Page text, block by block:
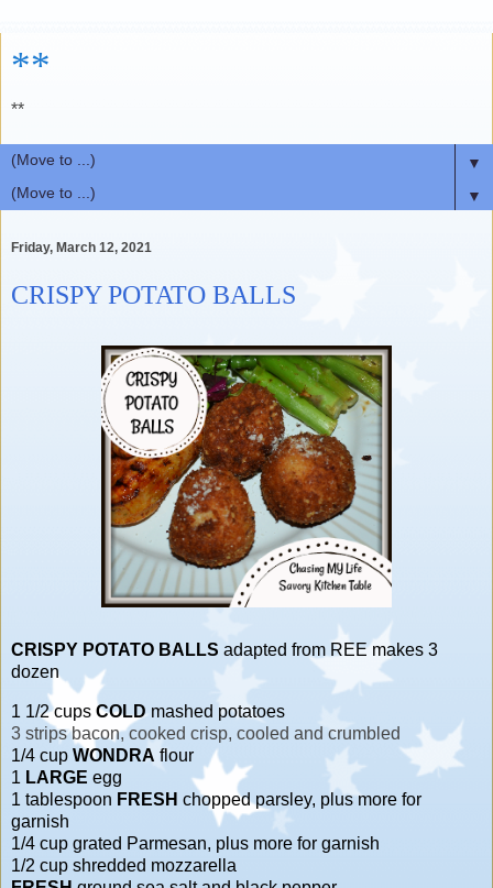
**
**
▼
▼
Friday, March 12, 2021
CRISPY POTATO BALLS
CRISPY POTATO BALLS adapted from REE makes 3
dozen
1 1/2 cups COLD mashed potatoes
3 strips bacon, cooked crisp, cooled and crumbled
1/4 cup WONDRA flour
1 LARGE egg
1 tablespoon FRESH chopped parsley, plus more for
garnish
1/4 cup grated Parmesan, plus more for garnish
1/2 cup shredded mozzarella